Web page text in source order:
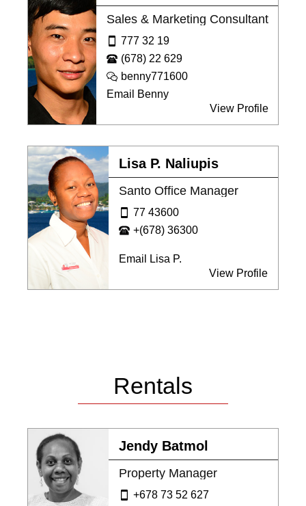
Sales & Marketing Consultant
777 32 19
(678) 22 629
benny771600
Email Benny
View Profile
Lisa P. Naliupis
Santo Office Manager
77 43600
+(678) 36300
Email Lisa P.
View Profile
Rentals
Jendy Batmol
Property Manager
+678 73 52 627